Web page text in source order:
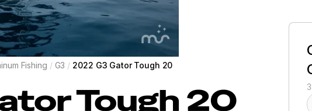
Fishing / G3 / 2022 G3 Gator Tough 20
Tough 20